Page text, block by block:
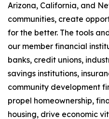
Arizona, California, and
communities, create
for the better. The tools
our member financial
banks, credit unions,
savings institutions,
community development
propel homeownership,
housing, drive economic